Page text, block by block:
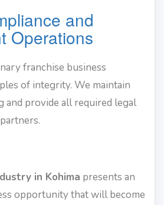
and
Operations
franchise business
of integrity. We maintain
and provide all required legal
in Kohima presents an
opportunity that will become